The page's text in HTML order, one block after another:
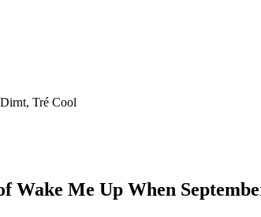
Tré Cool
Wake Me Up When